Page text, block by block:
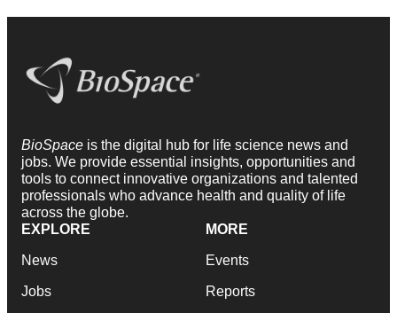
BioSpace is the digital hub for life science news and
jobs. We provide essential insights, opportunities and
tools to connect innovative organizations and talented
professionals who advance health and quality of life
across the globe.
EXPLORE
News
Jobs
MORE
Events
Reports